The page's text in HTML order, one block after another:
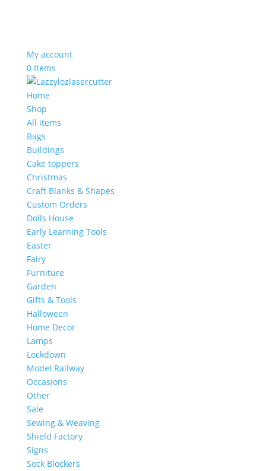
My account
0 Items
Home
Shop
All items
Bags
Buildings
Cake toppers
Christmas
Craft Blanks & Shapes
Custom Orders
Dolls House
Early Learning Tools
Easter
Fairy
Furniture
Garden
Gifts & Tools
Halloween
Home Decor
Lamps
Lockdown
Model Railway
Occasions
Other
Sale
Sewing & Weaving
Shield Factory
Signs
Sock Blockers